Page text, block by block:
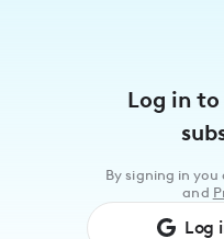
Log in
By signing in
and
Log